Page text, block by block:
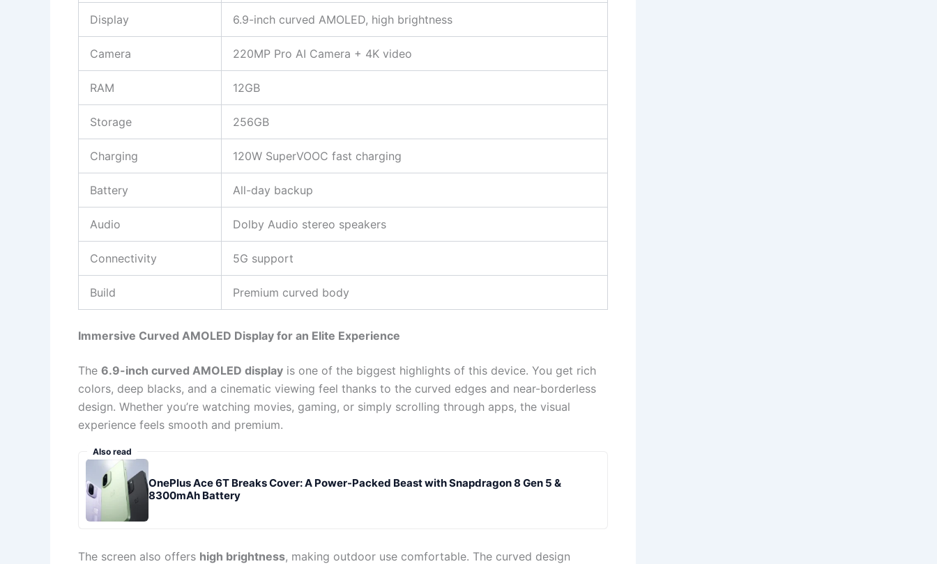
Display 6.9-inch curved AMOLED, high brightness
Camera 220MP Pro AI Camera + 4K video
RAM 12GB
Storage 256GB
Charging 120W SuperVOOC fast charging
Battery All-day backup
Audio Dolby Audio stereo speakers
Connectivity 5G support
Build Premium curved body
Immersive Curved AMOLED Display for an Elite Experience
The 6.9-inch curved AMOLED display is one of the biggest highlights of this device. You get rich
colors, deep blacks, and a cinematic viewing feel thanks to the curved edges and near-borderless
design. Whether you’re watching movies, gaming, or simply scrolling through apps, the visual
experience feels smooth and premium.
Also read
OnePlus Ace 6T Breaks Cover: A Power-Packed Beast with Snapdragon 8 Gen 5 &
8300mAh Battery
The screen also offers high brightness, making outdoor use comfortable. The curved design